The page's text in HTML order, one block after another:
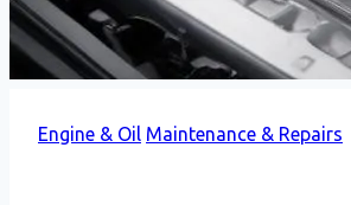
Engine & Oil Maintenance & Repairs